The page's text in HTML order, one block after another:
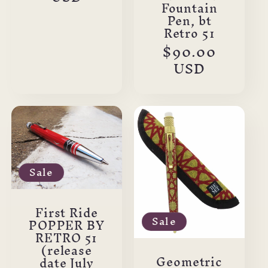
Fountain
Pen, bt
Retro 51
Regular
price
$90.00
USD
Sale
First Ride
POPPER BY
RETRO 51
(release
Sale
Geometric